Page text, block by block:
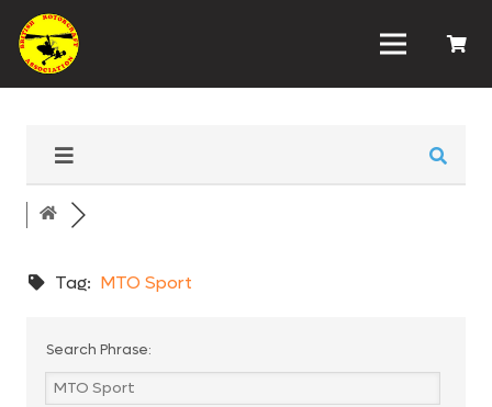
Tag: MTO Sport
Search Phrase: